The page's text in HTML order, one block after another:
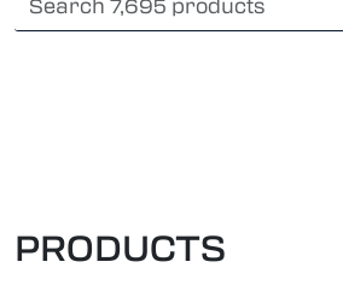
Skip to main content Card payment
PRODUCTS
Foss Data Center systems